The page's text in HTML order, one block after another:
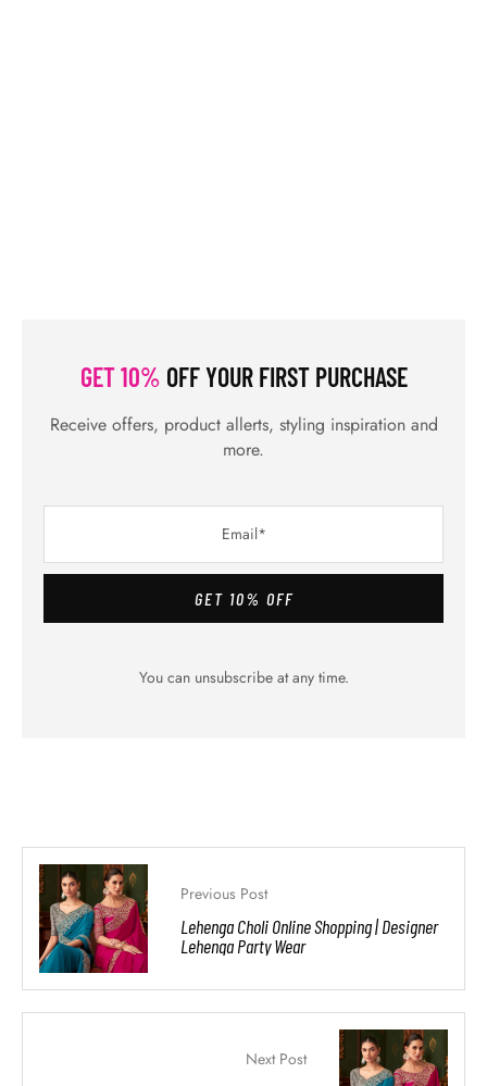
GET 10% OFF YOUR FIRST PURCHASE
Receive offers, product allerts, styling inspiration and
more.
GET 10% OFF
You can unsubscribe at any time.
Previous Post
Lehenga Choli Online Shopping | Designer
Lehenga Party Wear
Next Post